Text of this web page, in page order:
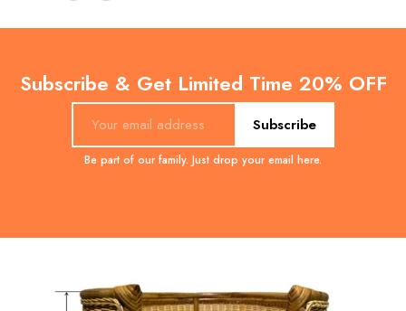
Subscribe & Get Limited Time 20% OFF
Subscribe
Be part of our family. Just drop your email here.